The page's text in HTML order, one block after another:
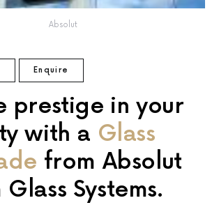
Absolut
Enquire
prestige in your
with a Glass
from Absolut
Systems.